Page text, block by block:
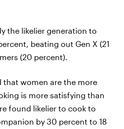
the likelier generation to
beating out Gen X (21
(20 percent).
that women are the more
is more satisfying than
found likelier to cook to
by 30 percent to 18